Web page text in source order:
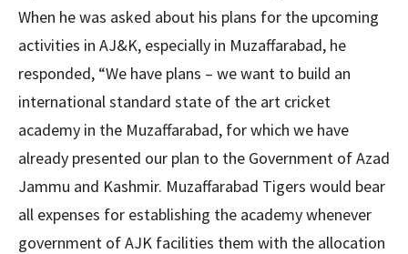
When he was asked about his plans for the upcoming
activities in AJ&K, especially in Muzaffarabad, he
responded, “We have plans – we want to build an
international standard state of the art cricket
academy in the Muzaffarabad, for which we have
already presented our plan to the Government of Azad
Jammu and Kashmir. Muzaffarabad Tigers would bear
all expenses for establishing the academy whenever
government of AJK facilities them with the allocation